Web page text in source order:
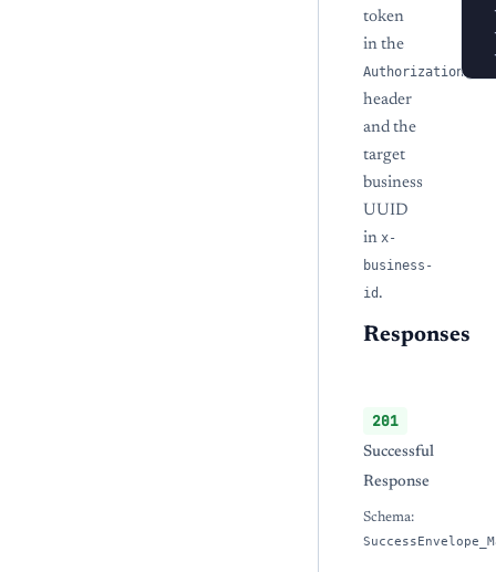
token
in the
Authorization
header
and the
target
business
UUID
in x-
business-
id .
Responses
201
Successful
Response
Schema: